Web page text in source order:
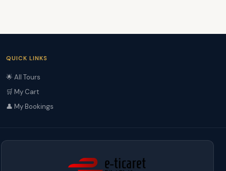
QUICK LINKS
🌟 All Tours
🛒 My Cart
👤 My Bookings